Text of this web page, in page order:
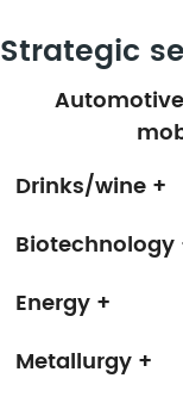
Strategic
Drinks/wine +
Biotechnology
Energy +
Metallurgy +